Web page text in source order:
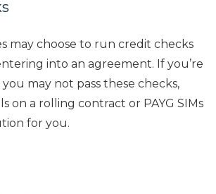
may choose to run credit checks
into an agreement. If you’re
may not pass these checks,
on a rolling contract or PAYG SIMs
for you.